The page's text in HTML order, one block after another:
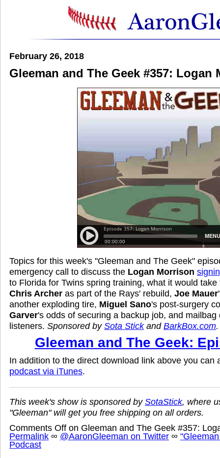
February 26, 2018
Gleeman and The Geek #357: Logan
Topics for this week's "Gleeman and The Geek"
emergency call to discuss the Logan Morrison
to Florida for Twins spring training, what it would
Chris Archer as part of the Rays' rebuild, Joe Mauer
another exploding tire, Miguel Sano's post-surgery
Garver's odds of securing a backup job, and mailbag
listeners. Sponsored by Sota Stickand BarkBox.com.
Gleeman and The Geek:
In addition to the direct download link above you can
podcast via iTunes.
This week's show is sponsored by SotaStick, where
"Gleeman" will get you free shipping on all orders.
Comments Off on Gleeman and The Geek #357:
Permalink ∞ @AaronGleeman on Twitter ∞
Podcast